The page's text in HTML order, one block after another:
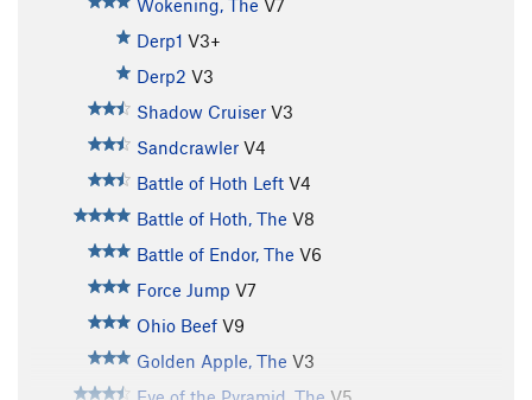
Wokening, The V7
Derp1 V3+
Derp2 V3
Shadow Cruiser V3
Sandcrawler V4
Battle of Hoth Left V4
Battle of Hoth, The V8
Battle of Endor, The V6
Force Jump V7
Ohio Beef V9
Golden Apple, The V3